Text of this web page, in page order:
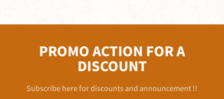
PROMO ACTION FOR A
DISCOUNT
Subscribe here for discounts and announcement !!